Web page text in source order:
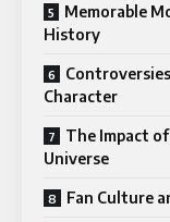
Memorable
History
Character
The Impact
Universe
Fan Culture